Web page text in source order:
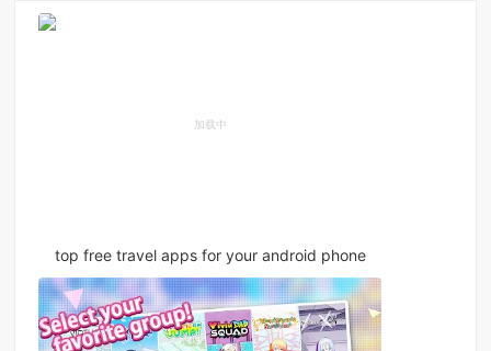
top free travel apps for your android phone